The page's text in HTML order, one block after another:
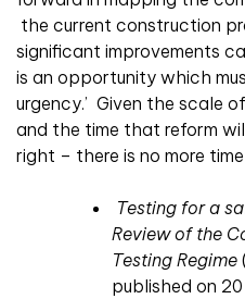
the current construction
significant improvements
is an opportunity which
urgency.’ Given the scale
and the time that reform
right – there is no more
Testing for a
Review of the
Testing Regime
published on